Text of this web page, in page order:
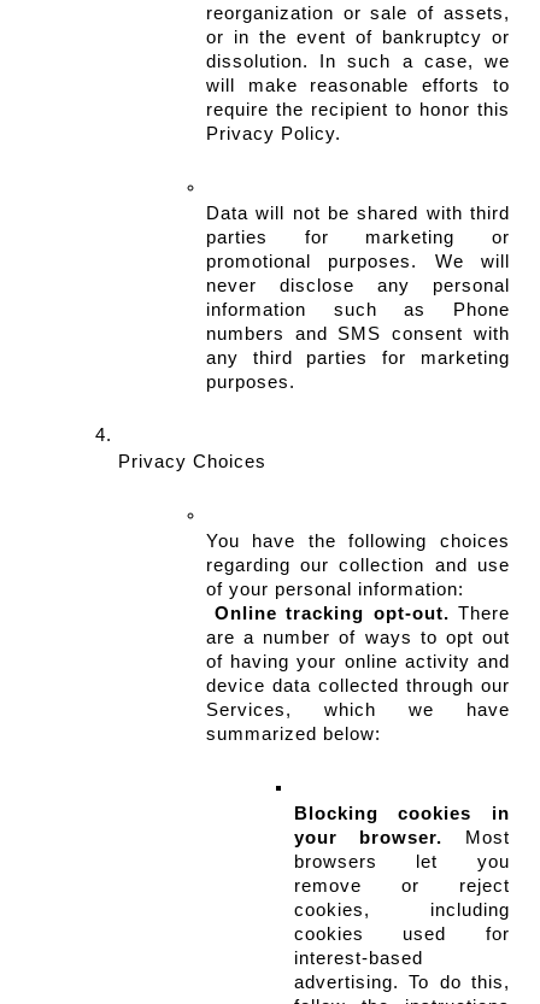
reorganization or sale of assets,
or in the event of bankruptcy or
dissolution. In such a case, we
will make reasonable efforts to
require the recipient to honor this
Privacy Policy.
Data will not be shared with third
parties for marketing or
promotional purposes. We will
never disclose any personal
information such as Phone
numbers and SMS consent with
any third parties for marketing
purposes.
Privacy Choices
You have the following choices
regarding our collection and use
of your personal information:
Online tracking opt-out. There
are a number of ways to opt out
of having your online activity and
device data collected through our
Services, which we have
summarized below:
Blocking cookies in
your browser. Most
browsers let you
remove or reject
cookies, including
cookies used for
interest-based
advertising. To do this,